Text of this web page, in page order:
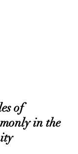
of
in the